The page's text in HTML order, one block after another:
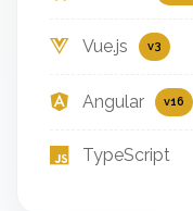
Vue.js v3
Angular v16
TypeScript